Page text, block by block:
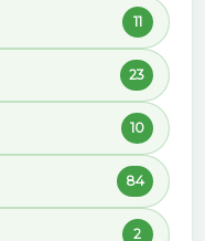
11
23
10
84
2